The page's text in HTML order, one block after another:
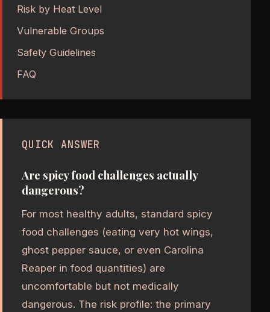
Risk by Heat Level
Vulnerable Groups
Safety Guidelines
FAQ
QUICK ANSWER
Are spicy food challenges actually
dangerous?
For most healthy adults, standard spicy
food challenges (eating very hot wings,
ghost pepper sauce, or even Carolina
Reaper in food quantities) are
uncomfortable but not medically
dangerous. The risk profile: the primary